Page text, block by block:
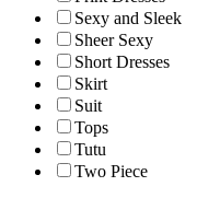
Sexy and Sleek
Sheer Sexy
Short Dresses
Skirt
Suit
Tops
Tutu
Two Piece